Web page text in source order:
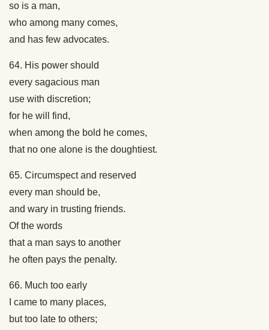
so is a man,
who among many comes,
and has few advocates.
64. His power should
every sagacious man
use with discretion;
for he will find,
when among the bold he comes,
that no one alone is the doughtiest.
65. Circumspect and reserved
every man should be,
and wary in trusting friends.
Of the words
that a man says to another
he often pays the penalty.
66. Much too early
I came to many places,
but too late to others;